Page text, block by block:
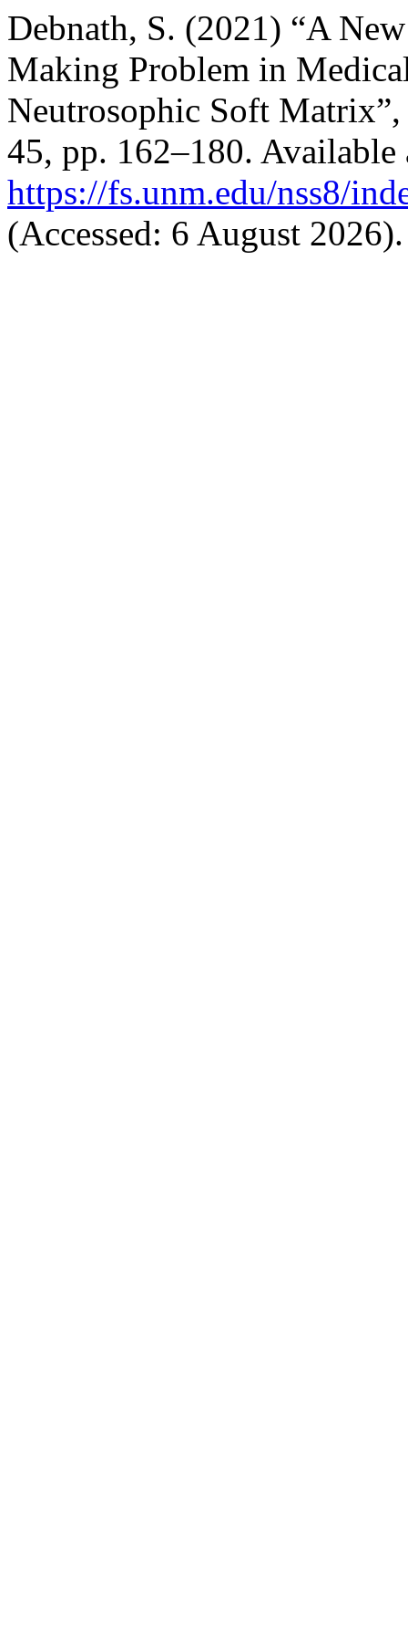
Debnath, S. (2021) “A
Making Problem in
Neutrosophic Soft
45, pp. 162–180. Available
https://fs.unm.edu/nss8/
(Accessed: 6 August 2026).